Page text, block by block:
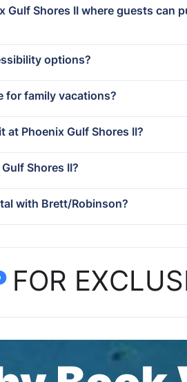
Gulf Shores II where guests can
options?
for family vacations?
at Phoenix Gulf Shores II?
Shores II?
with Brett/Robinson?
FOR